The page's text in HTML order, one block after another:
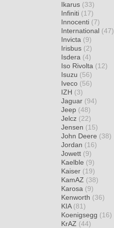
Ikarus (33)
Infiniti (17)
Innocenti (7)
International (47)
Invicta (9)
Irisbus (2)
Isdera (4)
Iso Rivolta (12)
Isuzu (56)
Iveco (56)
IZH (3)
Jaguar (94)
Jeep (48)
Jelcz (22)
Jensen (15)
John Deere (38)
Jordan (16)
Jowett (9)
Kaelble (9)
Kaiser (19)
KamAZ (38)
Karosa (9)
Kenworth (36)
KIA (81)
Koenigsegg (16)
KrAZ (44)